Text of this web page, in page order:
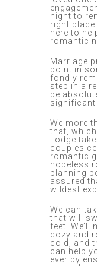
night to
right
here to
romantic
Marriage
point in
fondly
step in a
be
significant
We more
that,
Lodge
couples
romantic
hopeless
planning
assured
wildest
We can
that will
feet.
cozy and
cold, and
can help
ever by